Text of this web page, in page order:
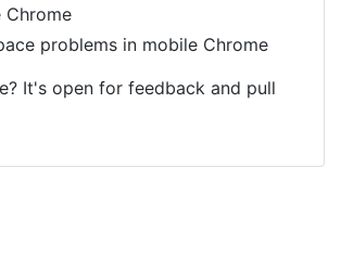
Chrome
problems in mobile Chrome
It's open for feedback and pull